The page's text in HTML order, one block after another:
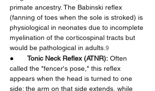
primate ancestry. The Babinski reflex
(fanning of toes when the sole is stroked) is
physiological in neonates due to incomplete
myelination of the corticospinal tracts but
would be pathological in adults. 9
● Tonic Neck Reflex (ATNR): Often
called the "fencer's pose," this reflex
appears when the head is turned to one
side; the arm on that side extends, while